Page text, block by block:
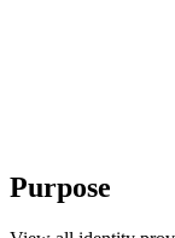
Purpose